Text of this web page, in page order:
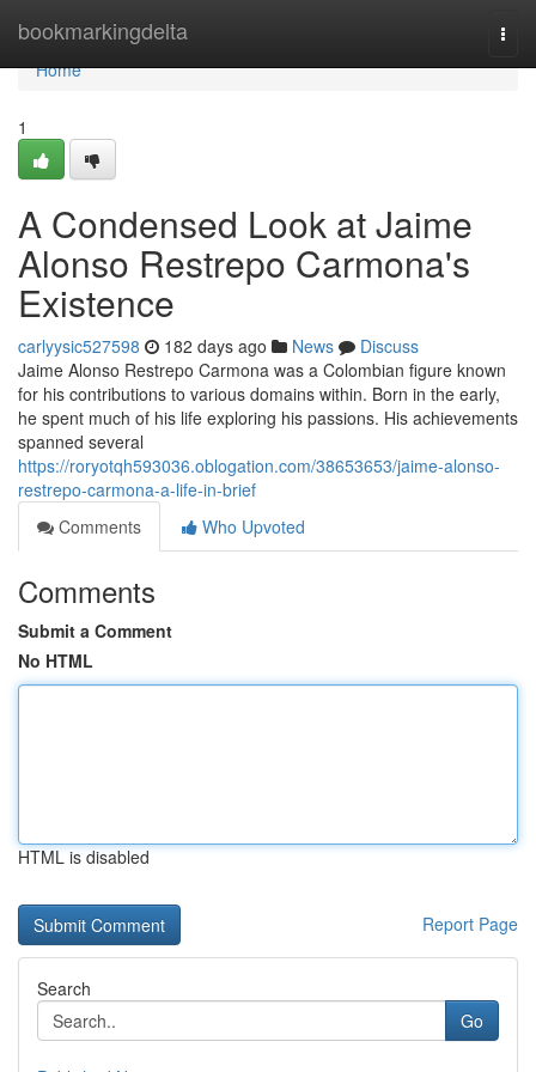
bookmarkingdelta
Home
Home
1
A Condensed Look at Jaime
Alonso Restrepo Carmona's
Existence
carlyysic527598 182 days ago News
Discuss
Jaime Alonso Restrepo Carmona was a Colombian figure known
for his contributions to various domains within. Born in the early,
he spent much of his life exploring his passions. His achievements
spanned several
https://roryotqh593036.oblogation.com/38653653/jaime-alonso-
restrepo-carmona-a-life-in-brief
Comments
Who Upvoted
Comments
Submit a Comment
No HTML
HTML is disabled
Report Page
Search
Go